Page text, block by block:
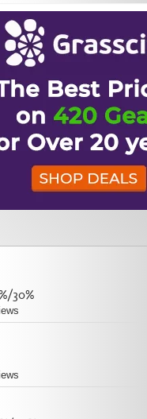
to rate.
Privacy PolicyandTerms of
30%